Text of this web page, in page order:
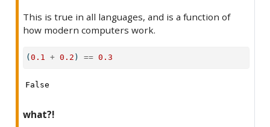
This is true in all languages, and is a function of
how modern computers work.
(0.1 + 0.2 ) == 0.3
False
what?!